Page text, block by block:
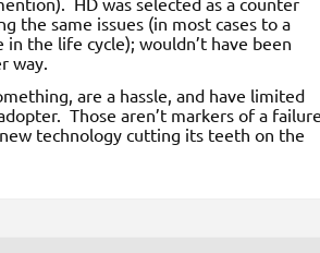
the same issues (in most cases to a
the life cycle); wouldn’t have been
way.
are a hassle, and have limited
Those aren’t markers of a failure
technology cutting its teeth on the